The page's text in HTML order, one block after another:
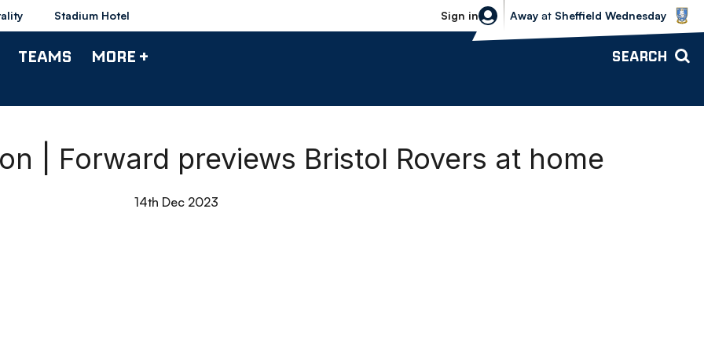
Stadium Hotel Sign in
Sheffield Wednesday vs Bolton
Away at Sheffield Wednesday
TEAMS MORE + SEARCH
| Forward previews Bristol Rovers at home
14th Dec 2023